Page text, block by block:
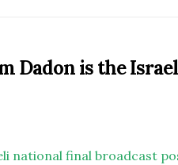
Dadon is the
national final broadcast